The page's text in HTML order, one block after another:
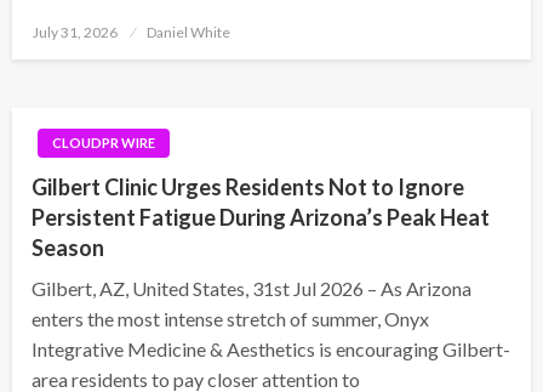
Posted
July 31, 2026 Daniel White
CLOUDPR WIRE
Gilbert Clinic Urges Residents Not to Ignore
Persistent Fatigue During Arizona’s Peak Heat
Season
Gilbert, AZ, United States, 31st Jul 2026 – As Arizona
enters the most intense stretch of summer, Onyx
Integrative Medicine & Aesthetics is encouraging Gilbert-
area residents to pay closer attention to